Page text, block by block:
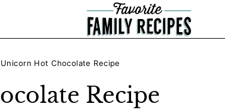
Unicorn Hot Chocolate Recipe
Recipe